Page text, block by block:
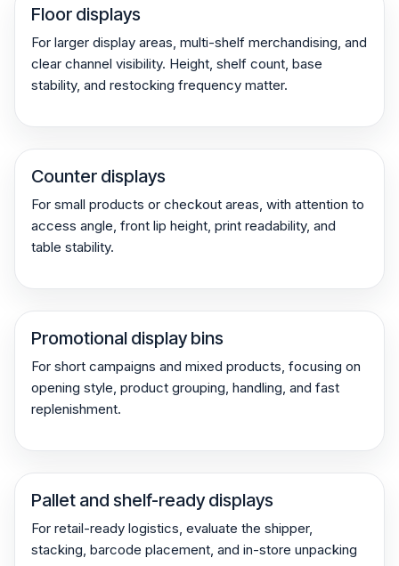
Floor displays
For larger display areas, multi-shelf merchandising, and
clear channel visibility. Height, shelf count, base
stability, and restocking frequency matter.
Counter displays
For small products or checkout areas, with attention to
access angle, front lip height, print readability, and
table stability.
Promotional display bins
For short campaigns and mixed products, focusing on
opening style, product grouping, handling, and fast
replenishment.
Pallet and shelf-ready displays
For retail-ready logistics, evaluate the shipper,
stacking, barcode placement, and in-store unpacking